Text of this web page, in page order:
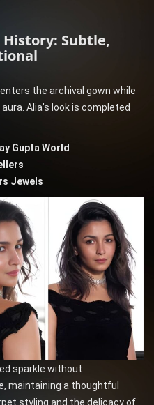
History: Subtle,
the archival gown while
Alia’s look is completed
Gupta World
Jewels
sparkle without
maintaining a thoughtful
styling and the delicacy of